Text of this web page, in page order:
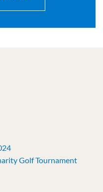
Golf Tournament